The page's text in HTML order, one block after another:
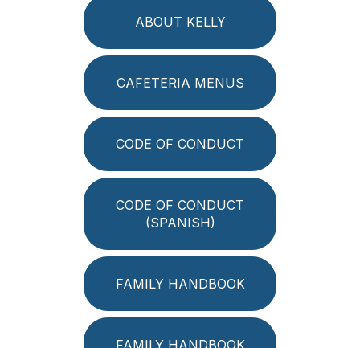
ABOUT KELLY
CAFETERIA MENUS
CODE OF CONDUCT
CODE OF CONDUCT
(SPANISH)
FAMILY HANDBOOK
FAMILY HANDBOOK